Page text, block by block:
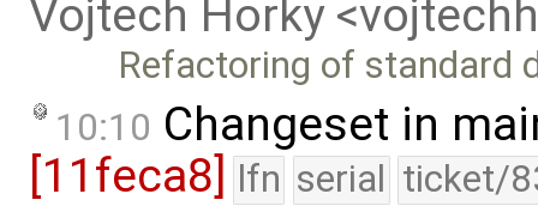
Vojtech Horky
Refactoring of standard
10:10 Changeset in
[11feca8]
lfn serial ticket/